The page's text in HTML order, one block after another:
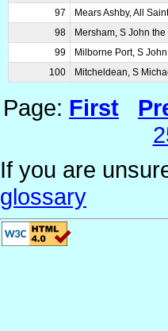
97
Mears Ashby, All
98
Mersham, S John
99
Milborne Port, S
100
Mitcheldean, S
Page: First
If you are
glossary